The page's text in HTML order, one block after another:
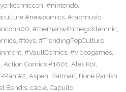
, #nintendo,
#newcomics, #rapmusic,
, #themanwiththegoldenmic,
, #toys, #TrendingPopCulture,
, #VaultComics, #videogames,
, Action Comics #1001, Ales Kot,
Man #2, Aspen, Batman, Bone Parrish
Bendis, cable, Capullo,